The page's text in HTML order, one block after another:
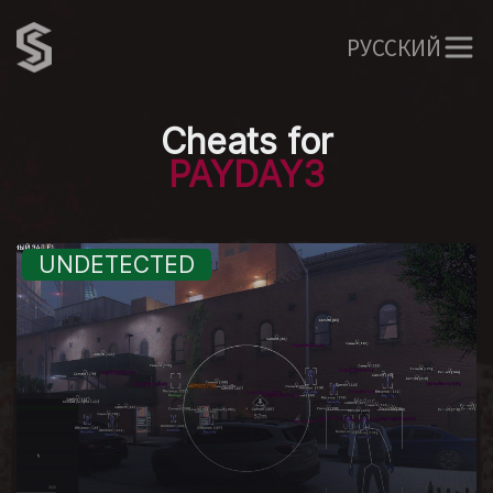
РУССКИЙ
Cheats for
PAYDAY3